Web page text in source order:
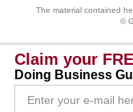
The material contained
©
Claim your
Doing Business